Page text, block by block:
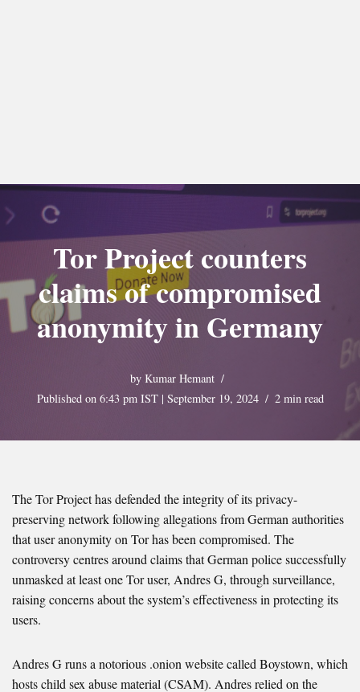
Tor Project counters
claims of compromised
anonymity in Germany
by Kumar Hemant
Published on 6:43 pm IST | September 19, 2024
2 min read
The Tor Project has defended the integrity of its privacy-
preserving network following allegations from German authorities
that user anonymity on Tor has been compromised. The
controversy centres around claims that German police successfully
unmasked at least one Tor user, Andres G, through surveillance,
raising concerns about the system’s effectiveness in protecting its
users.
Andres G runs a notorious .onion website called Boystown, which
hosts child sex abuse material (CSAM). Andres relied on the